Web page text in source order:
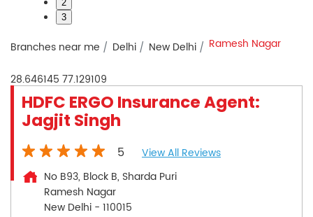
2
3
Branches near me Delhi New Delhi Ramesh Nagar
28.646145 77.129109
HDFC ERGO Insurance Agent:
Jagjit Singh
5
View All Reviews
No B93, Block B, Sharda Puri
Ramesh Nagar
New Delhi - 110015